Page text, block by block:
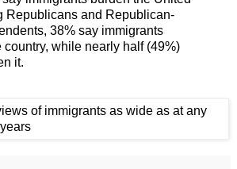
Republicans and Republican-
38% say immigrants
country, while nearly half (49%)
it.